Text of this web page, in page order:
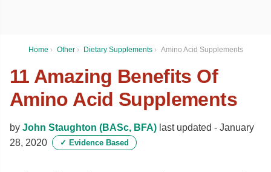
Home › Other › Dietary Supplements › Amino Acid Supplements
11 Amazing Benefits Of
Amino Acid Supplements
by John Staughton (BASc, BFA) last updated - January
28, 2020
✓ Evidence Based